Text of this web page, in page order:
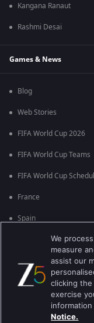
Kangana Ranaut
Rashmi Desai
Games & News
Blog
Web Stories
FIFA World Cup 2026
FIFA World Cup Teams
FIFA World Cup
France
Spain
England
Brazil
We
measure
assist our
clicking
exercise
Notice.